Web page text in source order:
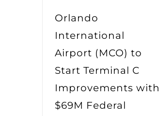
Orlando
International
Airport (MCO) to
Start Terminal C
Improvements with
$69M Federal